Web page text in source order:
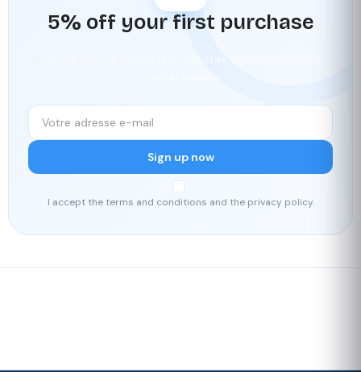
5% off your first purchase
Sign up now
I accept the terms and conditions and the privacy policy.